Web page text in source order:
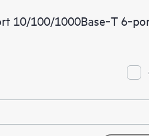
10/100/1000Base‑T